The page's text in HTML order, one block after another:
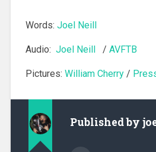
Words: Joel Neill
Audio: Joel Neill / AVFTB
Pictures: William Cherry/
Published by